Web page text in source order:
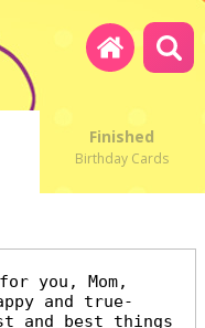
Finished
Birthday Cards